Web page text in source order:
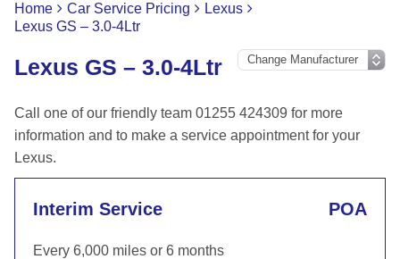
Home Car Service Pricing
Lexus
Lexus GS – 3.0-4Ltr
Lexus GS – 3.0-4Ltr
Call one of our friendly team 01255 424309 for more
information and to make a service appointment for your
Lexus.
Interim Service POA
Every 6,000 miles or 6 months